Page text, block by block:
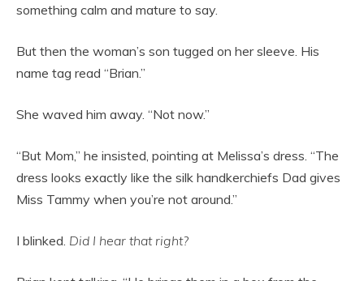
something calm and mature to say.
But then the woman’s son tugged on her sleeve. His
name tag read “Brian.”
She waved him away. “Not now.”
“But Mom,” he insisted, pointing at Melissa’s dress. “The
dress looks exactly like the silk handkerchiefs Dad gives
Miss Tammy when you’re not around.”
I blinked. Did I hear that right?